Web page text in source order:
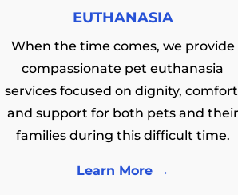
EUTHANASIA
When the time comes, we provide
compassionate pet euthanasia
services focused on dignity,
and support for both pets and their
families during this difficult time.
Learn More →